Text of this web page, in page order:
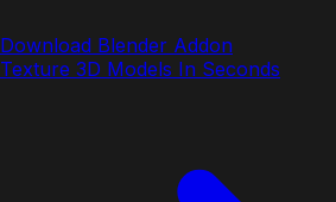
Download Blender Addon
Texture 3D Models In Seconds